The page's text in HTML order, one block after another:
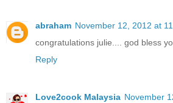
abraham November 12, 2012 at
congratulations julie.... god bless
Reply
Love2cook Malaysia November